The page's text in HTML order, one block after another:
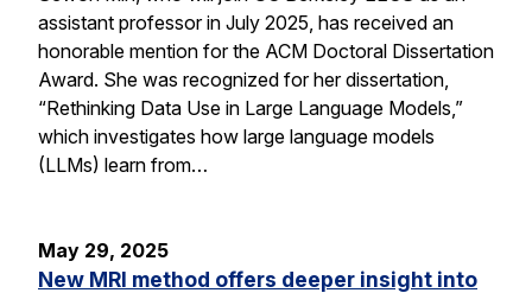
assistant professor in July 2025, has received an
honorable mention for the ACM Doctoral Dissertation
Award. She was recognized for her dissertation,
“Rethinking Data Use in Large Language Models,”
which investigates how large language models
(LLMs) learn from…
May 29, 2025
New MRI method offers deeper insight into